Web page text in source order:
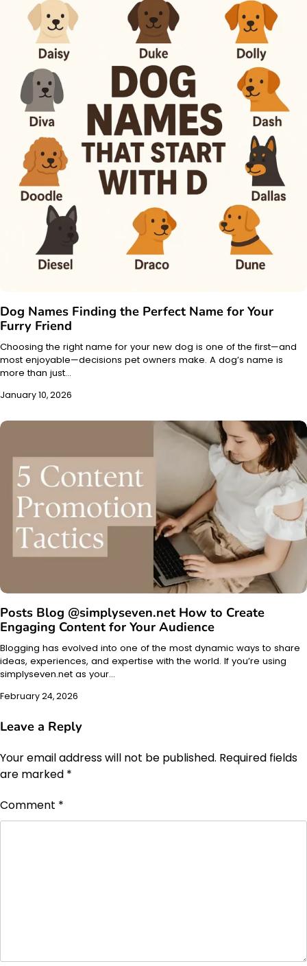
Dog Names Finding the Perfect Name for Your
Furry Friend
Choosing the right name for your new dog is one of the first—and
most enjoyable—decisions pet owners make. A dog’s name is
more than just…
January 10, 2026
Posts Blog @simplyseven.net How to Create
Engaging Content for Your Audience
Blogging has evolved into one of the most dynamic ways to share
ideas, experiences, and expertise with the world. If you’re using
simplyseven.net as your…
February 24, 2026
Leave a Reply
Your email address will not be published. Required fields
are marked *
Comment *